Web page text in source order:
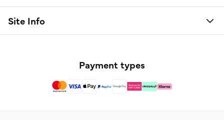
Site Info
Payment types